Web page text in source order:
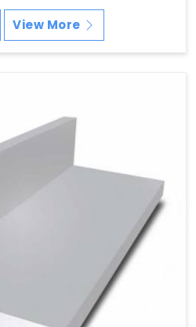
View More